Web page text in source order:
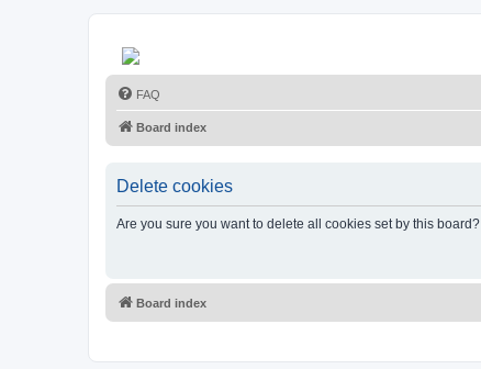
FAQ
Board index
Delete cookies
Are you sure you want to delete all cookies set by this board?
Board index